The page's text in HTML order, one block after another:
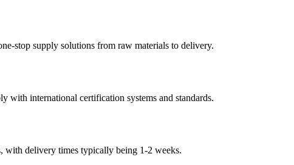
stop supply solutions from raw materials to delivery.
with international certification systems and standards.
with delivery times typically being 1-2 weeks.